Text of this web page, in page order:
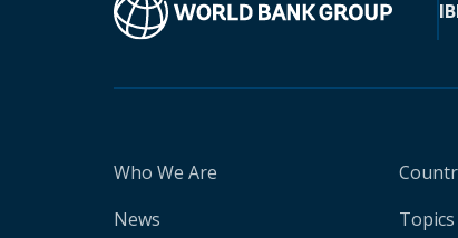
Who We Are
News
Topics